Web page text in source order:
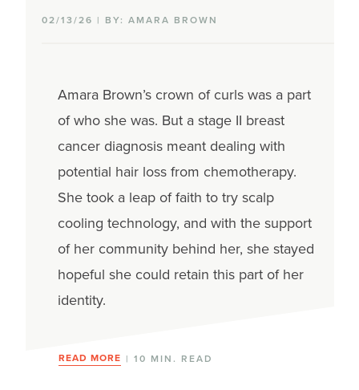
02/13/26 | BY: AMARA BROWN
Amara Brown’s crown of curlswas a part
of who she was. But a stage II breast
cancer diagnosis meant dealing with
potential hair loss from chemotherapy.
Shetook a leap of faith to try scalp
cooling technology, and with the support
of her community behind her, she stayed
hopeful she could retain this part of her
identity.
READ MORE | 10 MIN. READ